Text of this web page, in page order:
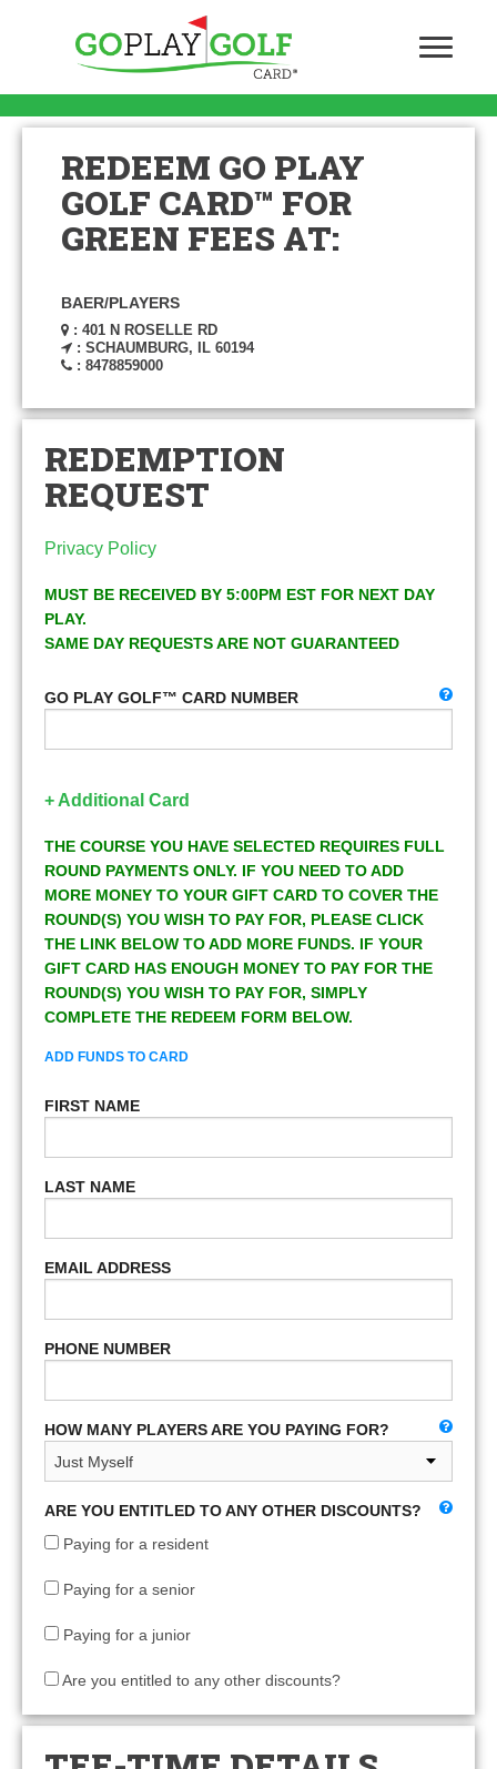
REDEEM GO PLAY
GOLF CARD™ FOR
GREEN FEES AT:
BAER/PLAYERS
: 401 N ROSELLE RD
: SCHAUMBURG, IL 60194
: 8478859000
REDEMPTION
REQUEST
Privacy Policy
MUST BE RECEIVED BY 5:00PM EST FOR NEXT DAY
PLAY.
SAME DAY REQUESTS ARE NOT GUARANTEED
GO PLAY GOLF™ CARD NUMBER
+ Additional Card
THE COURSE YOU HAVE SELECTED REQUIRES FULL
ROUND PAYMENTS ONLY. IF YOU NEED TO ADD
MORE MONEY TO YOUR GIFT CARD TO COVER THE
ROUND(S) YOU WISH TO PAY FOR, PLEASE CLICK
THE LINK BELOW TO ADD MORE FUNDS. IF YOUR
GIFT CARD HAS ENOUGH MONEY TO PAY FOR THE
ROUND(S) YOU WISH TO PAY FOR, SIMPLY
COMPLETE THE REDEEM FORM BELOW.
ADD FUNDS TO CARD
FIRST NAME
LAST NAME
EMAIL ADDRESS
PHONE NUMBER
HOW MANY PLAYERS ARE YOU PAYING FOR?
ARE YOU ENTITLED TO ANY OTHER DISCOUNTS?
Paying for a resident
Paying for a senior
Paying for a junior
Are you entitled to any other discounts?